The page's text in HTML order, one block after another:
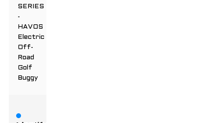
SERIES
-
HAVOS
Electric
Off-
Road
Golf
Buggy